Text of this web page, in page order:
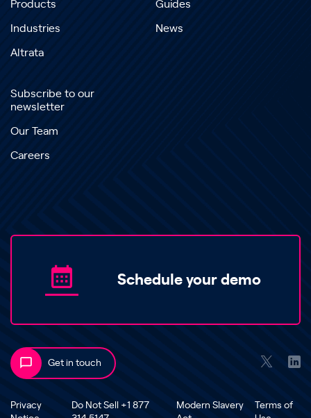
Products
Industries
Altrata
Guides
News
Subscribe to our
newsletter
Our Team
Careers
Schedule your demo
Get in touch
Privacy
Do Not Sell +1 877
Modern Slavery
Terms of